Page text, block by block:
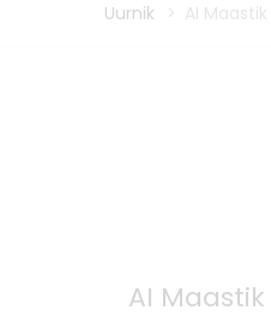
Uurnik > AI Maastik
AI